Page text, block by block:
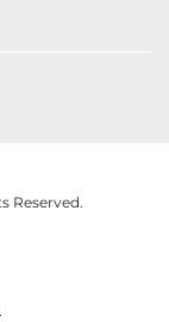
Reserved.